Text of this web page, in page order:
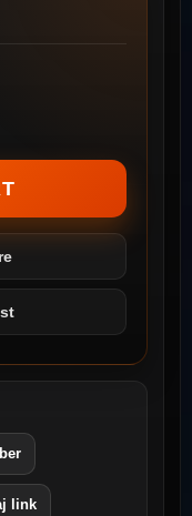
link